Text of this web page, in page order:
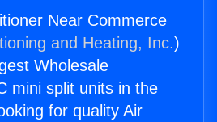
Near Commerce
and Heating, Inc.)
Wholesale
mini split units in the
for quality Air